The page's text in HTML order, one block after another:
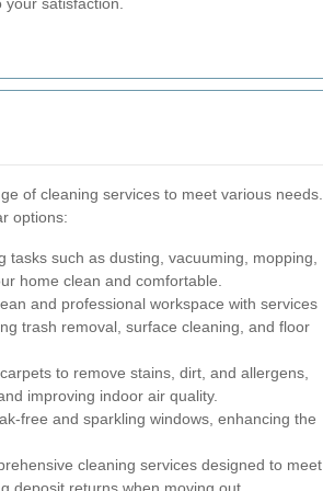
of cleaning services to meet various needs.
options:
tasks such as dusting, vacuuming, mopping,
home clean and comfortable.
and professional workspace with services
trash removal, surface cleaning, and floor
to remove stains, dirt, and allergens,
improving indoor air quality.
free and sparkling windows, enhancing the
cleaning services designed to meet